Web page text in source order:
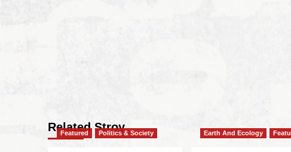
Related Stroy
Featured Politics & Society Earth And Ecology